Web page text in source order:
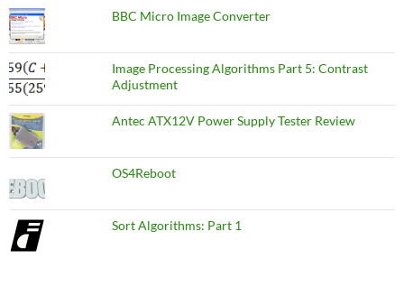
BBC Micro Image Converter
Image Processing Algorithms Part 5: Contrast
Adjustment
Antec ATX12V Power Supply Tester Review
OS4Reboot
Sort Algorithms: Part 1